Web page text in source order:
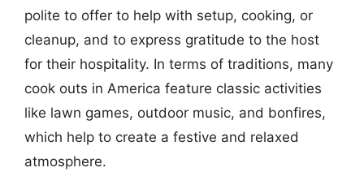
polite to offer to help with setup, cooking, or
cleanup, and to express gratitude to the host
for their hospitality. In terms of traditions, many
cook outs in America feature classic activities
like lawn games, outdoor music, and bonfires,
which help to create a festive and relaxed
atmosphere.